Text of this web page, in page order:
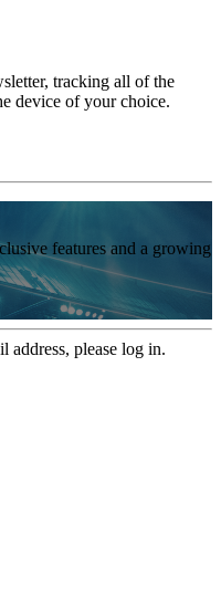
tracking all of the
device of your choice.
features and a growing
address, please log in.